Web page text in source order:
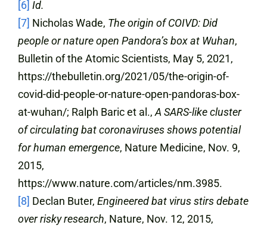
[6] Id.
[7] Nicholas Wade, The origin of COIVD: Did
people or nature open Pandora’s box at Wuhan,
Bulletin of the Atomic Scientists, May 5, 2021,
https://thebulletin.org/2021/05/the-origin-of-
covid-did-people-or-nature-open-pandoras-box-
at-wuhan/; Ralph Baric et al., A SARS-like cluster
of circulating bat coronaviruses shows potential
for human emergence, Nature Medicine, Nov. 9,
2015,
https://www.nature.com/articles/nm.3985.
[8] Declan Buter, Engineered bat virus stirs debate
over risky research, Nature, Nov. 12, 2015,